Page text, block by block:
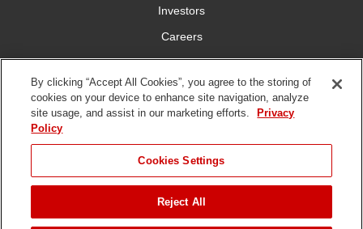
ADD TO CART
Investors
Careers
YardCare.com
Connect With Us
Use
Policy
DMCA/Copyright
Policy
Slavery
By clicking “Accept All Cookies”, you agree to the storing of
cookies on your device to enhance site navigation, analyze
site usage, and assist in our marketing efforts.
Privacy
Policy
Cookies Settings
Reject All